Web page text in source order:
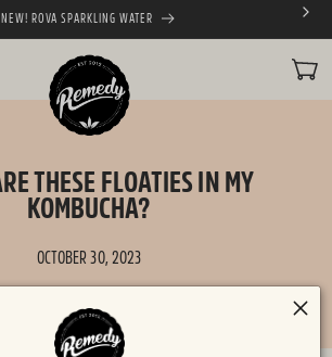
NEW! ROVA SPARKLING WATER
CART
THESE FLOATIES IN MY
KOMBUCHA?
OCTOBER 30, 2023